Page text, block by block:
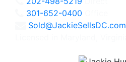
301-652-0400
Sold@JackieSellsDC.com